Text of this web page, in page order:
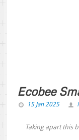
Ecobee
15 Jan 2025
Taking apart this